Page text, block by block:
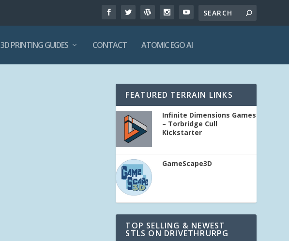
3D PRINTING GUIDES CONTACT ATOMIC EGO AI
FEATURED TERRAIN LINKS
Infinite Dimensions Games
– Torbridge Cull
Kickstarter
GameScape3D
TOP SELLING & NEWEST
STLS ON DRIVETHRURPG